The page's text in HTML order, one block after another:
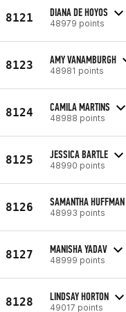
8121 DIANA DE HOYOS
48979 points
8123 AMY VANAMBURGH
48981 points
8124 CAMILA MARTINS
48988 points
8125 JESSICA BARTLE
48990 points
8126 SAMANTHA HUFFMAN
48993 points
8127 MANISHA YADAV
48999 points
8128 LINDSAY HORTON
49017 points